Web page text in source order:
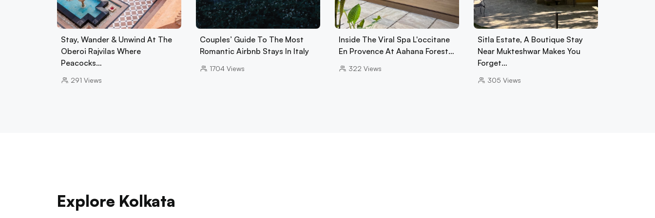
Stay, Wander & Unwind At The
Oberoi Rajvilas Where
Peacocks…
291 Views
Couples’ Guide To The Most
Romantic Airbnb Stays In Italy
1704 Views
Inside The Viral Spa L'occitane
En Provence At Aahana Forest…
322 Views
Sitla Estate, A Boutique Stay
Near Mukteshwar Makes You
Forget…
305 Views
Explore Kolkata